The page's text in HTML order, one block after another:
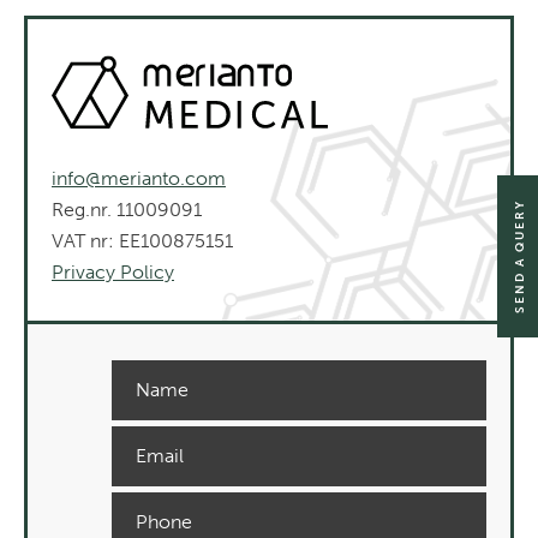
info@merianto.com
Reg.nr. 11009091
VAT nr: EE100875151
Privacy Policy
SEND A QUERY